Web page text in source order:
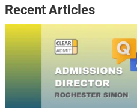
Recent Articles